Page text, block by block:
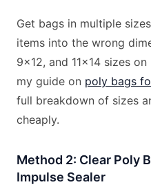
Get bags in multiple
items into the wrong
9×12, and 11×14 sizes
my guide on poly bags
full breakdown of sizes
cheaply.
Method 2: Clear Poly
Impulse Sealer